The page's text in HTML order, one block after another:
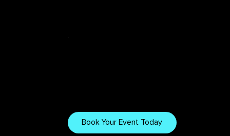
and tips for creating
immersive visuals.
Book Your Event Today